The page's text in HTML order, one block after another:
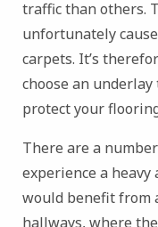
traffic than others.
unfortunately
carpets. It’s
choose an
protect your
There are a
experience a
would benefit from
hallways, where